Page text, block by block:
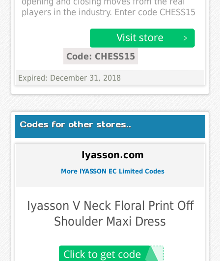
players in the industry. Enter code CHESS15
Code: CHESS15
Expired: December 31, 2018
Codes for other stores..
Iyasson.com
More IYASSON EC Limited Codes
Iyasson V Neck Floral Print Off
Shoulder Maxi Dress